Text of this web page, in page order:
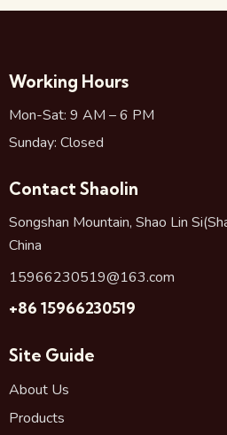
Working Hours
Mon-Sat: 9 AM – 6 PM
Sunday: Closed
Contact Shaolin
Songshan Mountain, Shao Lin
China
15966230519@163.com
+86 15966230519
Site Guide
About Us
Products